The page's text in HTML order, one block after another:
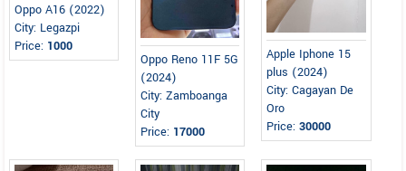
Oppo A16 (2022)
City: Legazpi
Price: 1000
Oppo Reno 11F 5G
(2024)
City: Zamboanga
City
Price: 17000
Apple Iphone 15
plus (2024)
City: Cagayan De
Oro
Price:30000